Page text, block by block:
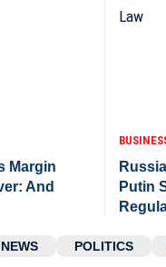
Margin
And
Putin
POLITICS